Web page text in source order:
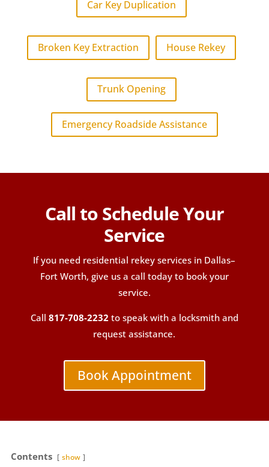
Car Key Duplication
Broken Key Extraction House Rekey
Trunk Opening
Emergency Roadside Assistance
Call to Schedule Your
Service
If you need residential rekey services in Dallas–
Fort Worth, give us a call today to book your
service.
Call 817-708-2232 to speak with a locksmith and
request assistance.
Book Appointment
Contents show